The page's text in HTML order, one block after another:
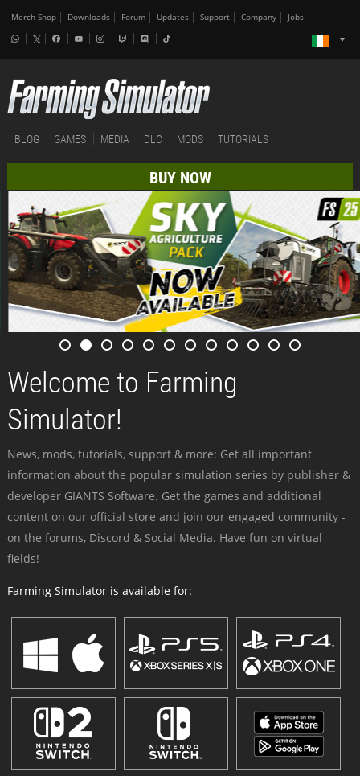
Merch-Shop Downloads Forum Updates Support Company Jobs
BLOG GAMES MEDIA DLC MODS TUTORIALS
BUY NOW
Welcome to Farming
Simulator!
News, mods, tutorials, support & more: Get all important
information about the popular simulation series by publisher &
developer GIANTS Software. Get the games and additional
content on our official store and join our engaged community -
on the forums, Discord & Social Media. Have fun on virtual
fields!
Farming Simulator is available for: